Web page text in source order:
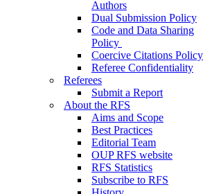
Authors
Dual Submission Policy
Code and Data Sharing
Policy
Coercive Citations Policy
Referee Confidentiality
Referees
Submit a Report
About the RFS
Aims and Scope
Best Practices
Editorial Team
OUP RFS website
RFS Statistics
Subscribe to RFS